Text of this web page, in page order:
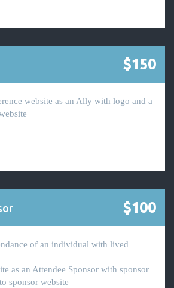
$150
website as an Ally with logo and a
$100
of an individual with lived
as an Attendee Sponsor with sponsor
sponsor website